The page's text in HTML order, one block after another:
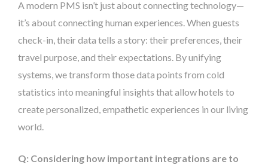
A modern PMS isn’t just about connecting technology—
it’s about connecting human experiences. When guests
check-in, their data tells a story: their preferences, their
travel purpose, and their expectations. By unifying
systems, we transform those data points from cold
statistics into meaningful insights that allow hotels to
create personalized, empathetic experiences in our living
world.
Q: Considering how important integrations are to